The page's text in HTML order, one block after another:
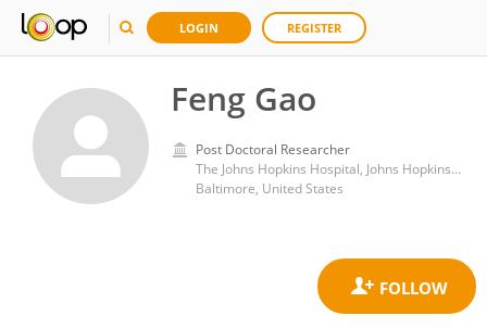
LOGIN REGISTER
Feng Gao
Post Doctoral Researcher
The Johns Hopkins Hospital, Johns Hopkins Medicine
Baltimore, United States